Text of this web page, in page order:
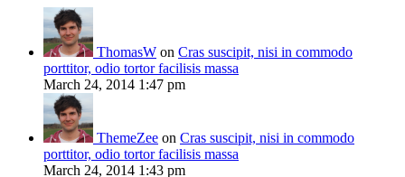
ThomasW on Cras suscipit, nisi in commodo
porttitor, odio tortor facilisis massa
March 24, 2014 1:47 pm
ThemeZee on Cras suscipit, nisi in commodo
porttitor, odio tortor facilisis massa
March 24, 2014 1:43 pm